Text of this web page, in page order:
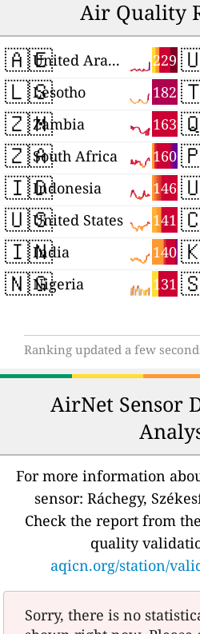
Air Quality
🇦🇪 229
United Arab Emirates
🇱🇸 182
Lesotho
🇿🇲 163
Zambia
🇿🇦 160
South Africa
🇮🇩 146
Indonesia
🇺🇸 141
United States
🇮🇳 140
India
🇳🇬 131
Nigeria
Ranking updated a few
AirNet Sensor
For more information
sensor: Ráchegy,
Check the report from
quality
aqicn.org/station/
Sorry, there is no